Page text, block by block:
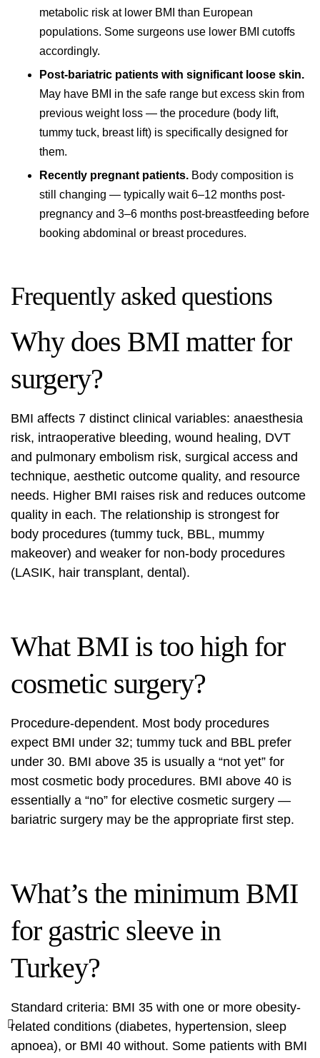
metabolic risk at lower BMI than European
populations. Some surgeons use lower BMI cutoffs
accordingly.
Post-bariatric patients with significant loose skin.
May have BMI in the safe range but excess skin from
previous weight loss — the procedure (body lift,
tummy tuck, breast lift) is specifically designed for
them.
Recently pregnant patients. Body composition is
still changing — typically wait 6–12 months post-
pregnancy and 3–6 months post-breastfeeding before
booking abdominal or breast procedures.
Frequently asked questions
Why does BMI matter for
surgery?
BMI affects 7 distinct clinical variables: anaesthesia
risk, intraoperative bleeding, wound healing, DVT
and pulmonary embolism risk, surgical access and
technique, aesthetic outcome quality, and resource
needs. Higher BMI raises risk and reduces outcome
quality in each. The relationship is strongest for
body procedures (tummy tuck, BBL, mummy
makeover) and weaker for non-body procedures
(LASIK, hair transplant, dental).
What BMI is too high for
cosmetic surgery?
Procedure-dependent. Most body procedures
expect BMI under 32; tummy tuck and BBL prefer
under 30. BMI above 35 is usually a “not yet” for
most cosmetic body procedures. BMI above 40 is
essentially a “no” for elective cosmetic surgery —
bariatric surgery may be the appropriate first step.
What’s the minimum BMI
for gastric sleeve in
Turkey?
Standard criteria: BMI 35 with one or more obesity-
related conditions (diabetes, hypertension, sleep
apnoea), or BMI 40 without. Some patients with BMI